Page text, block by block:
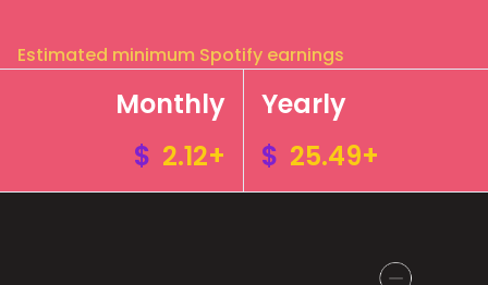
Estimated minimum Spotify earnings
Monthly
$ 2.12+
Yearly
$ 25.49+